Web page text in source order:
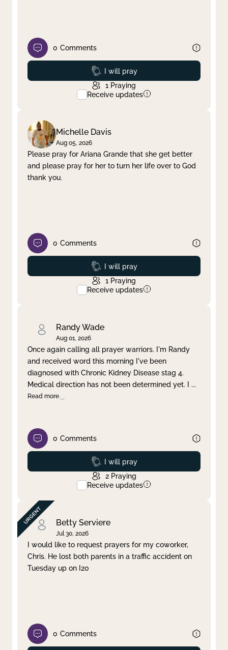
0 Comments
Prayed
I will pray
1 Praying
Receive updates
Michelle Davis
Aug 05, 2026
Please pray for Ariana Grande that she get better
and please pray for her to turn her life over to God
thank you.
0 Comments
Prayed
I will pray
1 Praying
Receive updates
Randy Wade
Aug 01, 2026
Once again calling all prayer warriors. I'm Randy
and received word this morning I've been
diagnosed with Chronic Kidney Disease stag 4.
Medical direction has not been determined yet. I ...
Read more
0 Comments
Prayed
I will pray
2 Praying
Receive updates
Betty Serviere
Jul 30, 2026
I would like to request prayers for my coworker,
Chris. He lost both parents in a traffic accident on
Tuesday up on I20
0 Comments